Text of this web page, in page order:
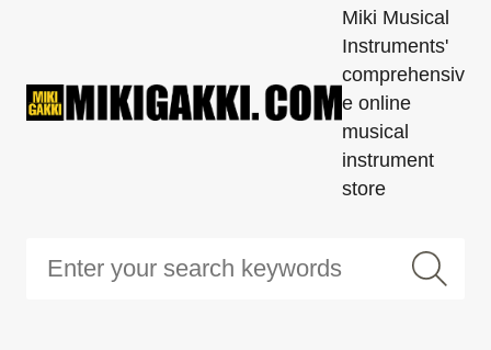
Miki Musical
Instruments'
comprehensiv
e online
musical
instrument
store